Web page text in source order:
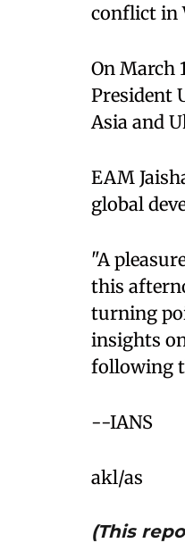
conflict in
On March
President
Asia and
EAM
global
"A
this
turning
insights
following
--IANS
akl/as
(This